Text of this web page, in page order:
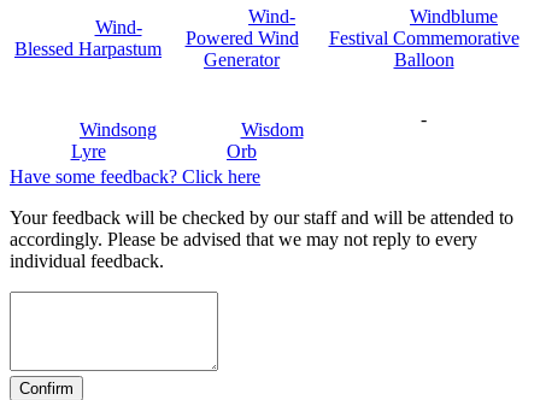
Wind-
Blessed Harpastum
Wind-
Powered Wind
Generator
Windblume
Festival Commemorative
Balloon
Windsong
Lyre
Wisdom
Orb
-
Have some feedback? Click here
Your feedback will be checked by our staff and will be attended to
accordingly. Please be advised that we may not reply to every
individual feedback.